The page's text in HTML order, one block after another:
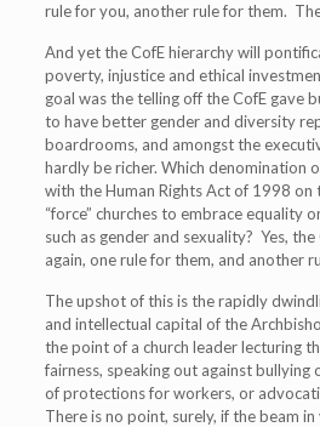
rule for you, another rule for them.
And yet the CofE hierarchy will
poverty, injustice and ethical
goal was the telling off the CofE gave
to have better gender and diversity
boardrooms, and amongst the
hardly be richer. Which denomination
with the Human Rights Act of 1998
“force” churches to embrace equality
such as gender and sexuality? Yes,
again, one rule for them, and another
The upshot of this is the rapidly
and intellectual capital of the
the point of a church leader lecturing
fairness, speaking out against
of protections for workers, or
There is no point, surely, if the beam